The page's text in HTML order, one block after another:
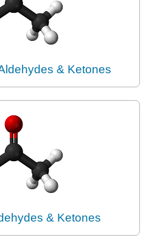
& Ketones
& Ketones